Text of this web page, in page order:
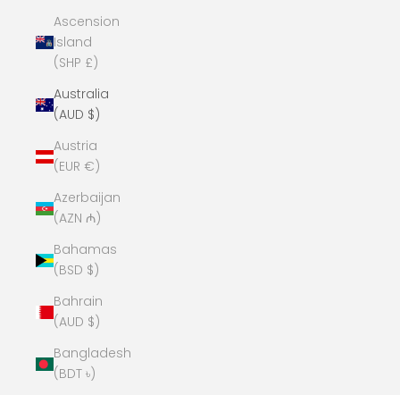
Ascension
Island
(SHP £)
Australia
(AUD $)
Austria
(EUR €)
Azerbaijan
(AZN ₼)
Bahamas
(BSD $)
Bahrain
(AUD $)
Bangladesh
(BDT ৳)